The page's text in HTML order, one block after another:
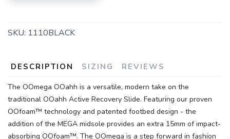
SKU: 1110BLACK
DESCRIPTION SIZING REVIEWS
The OOmega OOahh is a versatile, modern take on the
traditional OOahh Active Recovery Slide. Featuring our proven
OOfoam™ technology and patented footbed design - the
addition of the MEGA midsole provides an extra 15mm of impact-
absorbing OOfoam™. The OOmega is a step forward in fashion